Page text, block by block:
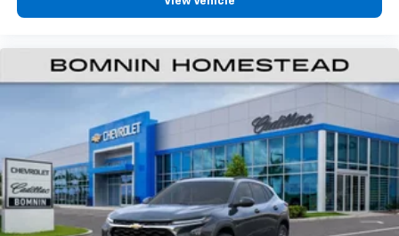
personalization features to make discovering
before